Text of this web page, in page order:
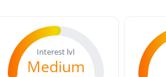
Interest lvl
Medium